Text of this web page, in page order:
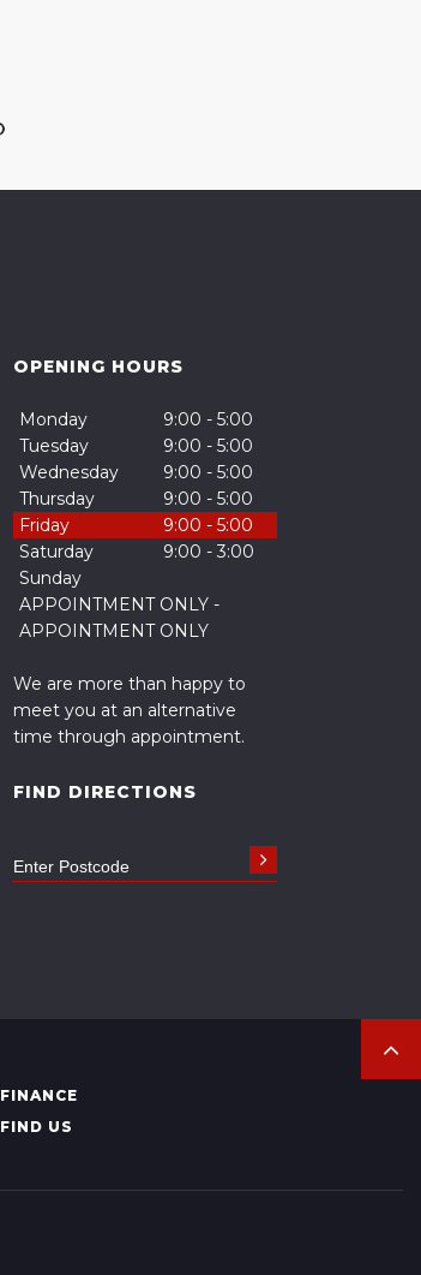
OPENING HOURS
Monday
9:00 - 5:00
Tuesday
9:00 - 5:00
Wednesday
9:00 - 5:00
Thursday
9:00 - 5:00
Friday
9:00 - 5:00
Saturday
9:00 - 3:00
Sunday
APPOINTMENT ONLY -
APPOINTMENT ONLY
We are more than happy to
meet you at an alternative
time through appointment.
FIND DIRECTIONS
FINANCE
FIND US